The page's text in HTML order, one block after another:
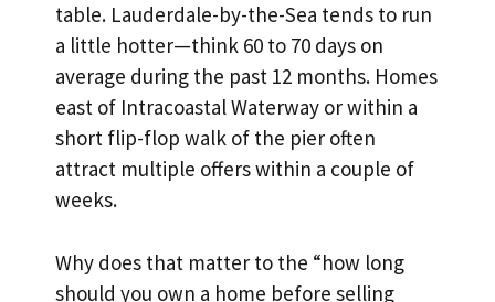
table. Lauderdale-by-the-Sea tends to run
a little hotter—think 60 to 70 days on
average during the past 12 months. Homes
east of Intracoastal Waterway or within a
short flip-flop walk of the pier often
attract multiple offers within a couple of
weeks.
Why does that matter to the “how long
should you own a home before selling